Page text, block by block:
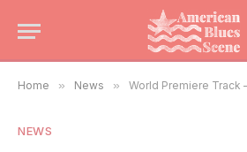
Home » News » World Premiere Track – Jimbo Mathus
NEWS